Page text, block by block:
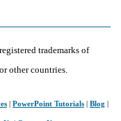
trademarks of
other countries.
PowerPoint Tutorials Blog